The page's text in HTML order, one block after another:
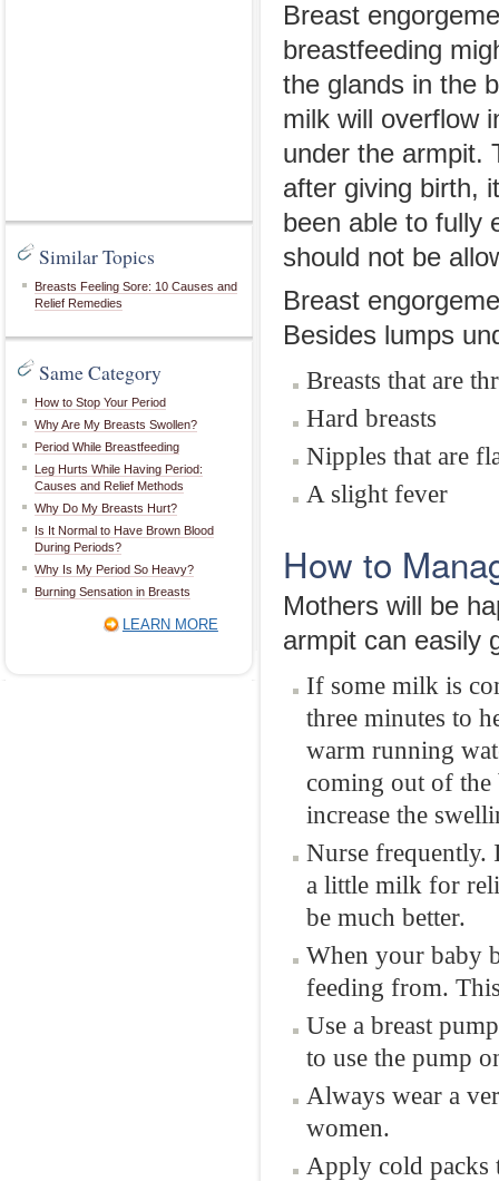
Similar Topics
Breasts Feeling Sore: 10 Causes and
Relief Remedies
Same Category
How to Stop Your Period
Why Are My Breasts Swollen?
Period While Breastfeeding
Leg Hurts While Having Period:
Causes and Relief Methods
Why Do My Breasts Hurt?
Is It Normal to Have Brown Blood
During Periods?
Why Is My Period So Heavy?
Burning Sensation in Breasts
LEARN MORE
Breast
breastfeeding
the glands in the
milk will overflow
under the armpit.
after giving birth,
been able to fully
should not be
Breast
Besides lumps
Breasts that are
Hard breasts
Nipples that are
A slight fever
How to
Mothers will be
armpit can easily
If some milk is
three minutes to
warm running
coming out of the
increase the
Nurse frequently.
a little milk for
be much better.
When your baby
feeding from.
Use a breast
to use the pump
Always wear a
women.
Apply cold packs